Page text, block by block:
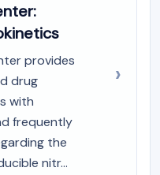
provides
drug
with
frequently
the
nitr...